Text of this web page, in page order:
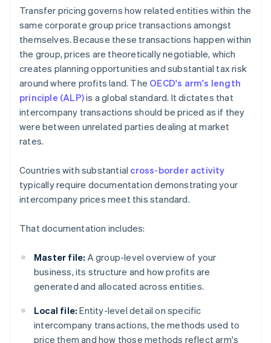
Transfer pricing governs how related entities within the
same corporate group price transactions amongst
themselves. Because these transactions happen within
the group, prices are theoretically negotiable, which
creates planning opportunities and substantial tax risk
around where profits land. The OECD's arm's length
principle (ALP)is a global standard. It dictates that
intercompany transactions should be priced as if they
were between unrelated parties dealing at market
rates.
Countries with substantial cross-border activity
typically require documentation demonstrating your
intercompany prices meet this standard.
That documentation includes:
Master file: A group-level overview of your
business, its structure and how profits are
generated and allocated across entities.
Local file: Entity-level detail on specific
intercompany transactions, the methods used to
price them and how those methods reflect arm's